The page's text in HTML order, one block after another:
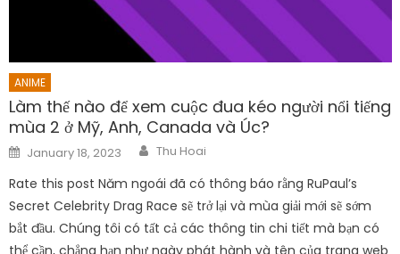
ANIME
Làm thế nào để xem cuộc đua kéo người nổi tiếng
mùa 2 ở Mỹ, Anh, Canada và Úc?
Posted
on
January 18, 2023 Author
Thu Hoai
Rate this post Năm ngoái đã có thông báo rằng RuPaul’s
Secret Celebrity Drag Race sẽ trở lại và mùa giải mới sẽ sớm
bắt đầu. Chúng tôi có tất cả các thông tin chi tiết mà bạn có